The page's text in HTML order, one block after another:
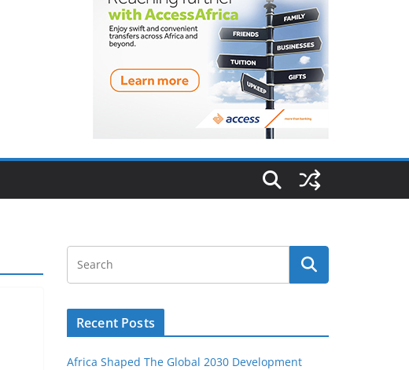
Recent Posts
Africa Shaped The Global 2030 Development